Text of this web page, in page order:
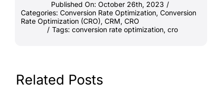
Published On: October 26th, 2023 /
Categories: Conversion Rate Optimization, Conversion
Rate Optimization (CRO), CRM, CRO
/ Tags: conversion rate optimization, cro
Related Posts